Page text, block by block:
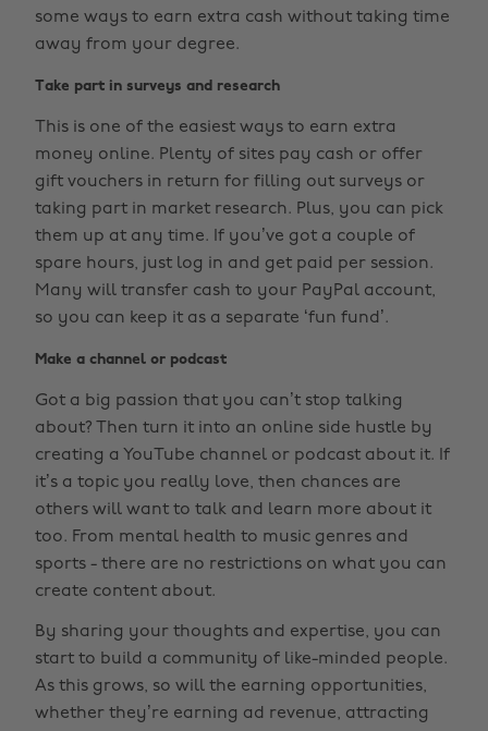
some ways to earn extra cash without taking time
away from your degree.
Take part in surveys and research
This is one of the easiest ways to earn extra
money online. Plenty of sites pay cash or offer
gift vouchers in return for filling out surveys or
taking part in market research. Plus, you can pick
them up at any time. If you’ve got a couple of
spare hours, just log in and get paid per session.
Many will transfer cash to your PayPal account,
so you can keep it as a separate ‘fun fund’.
Make a channel or podcast
Got a big passion that you can’t stop talking
about? Then turn it into an online side hustle by
creating a YouTube channel or podcast about it. If
it’s a topic you really love, then chances are
others will want to talk and learn more about it
too. From mental health to music genres and
sports - there are no restrictions on what you can
create content about.
By sharing your thoughts and expertise, you can
start to build a community of like-minded people.
As this grows, so will the earning opportunities,
whether they’re earning ad revenue, attracting